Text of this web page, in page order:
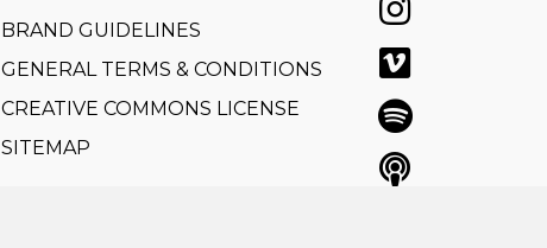
BRAND GUIDELINES
GENERAL TERMS & CONDITIONS
CREATIVE COMMONS LICENSE
SITEMAP